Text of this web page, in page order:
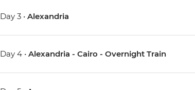
Day 3 •Alexandria
Day 4 •Alexandria - Cairo - Overnight Train